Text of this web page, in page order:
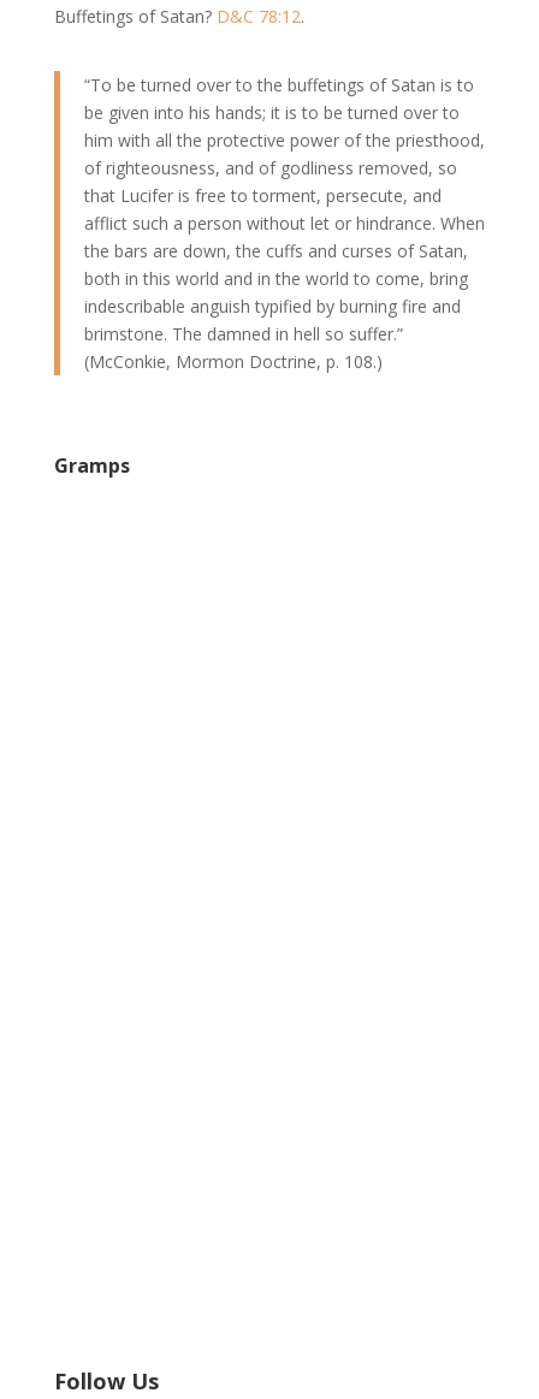
Buffetings of Satan? D&C 78:12.
“To be turned over to the buffetings of Satan is to
be given into his hands; it is to be turned over to
him with all the protective power of the priesthood,
of righteousness, and of godliness removed, so
that Lucifer is free to torment, persecute, and
afflict such a person without let or hindrance. When
the bars are down, the cuffs and curses of Satan,
both in this world and in the world to come, bring
indescribable anguish typified by burning fire and
brimstone. The damned in hell so suffer.”
(McConkie, Mormon Doctrine, p. 108.)
Gramps
Follow Us